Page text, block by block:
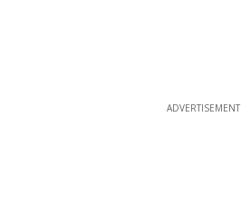
ADVERTISEMENT